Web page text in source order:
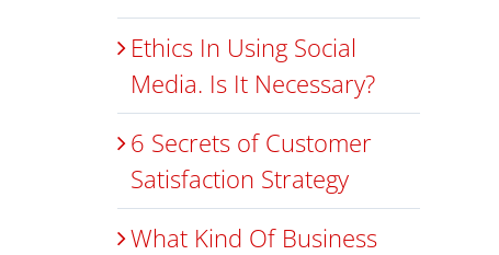
Ethics In Using Social
Media. Is It Necessary?
6 Secrets of Customer
Satisfaction Strategy
What Kind Of Business